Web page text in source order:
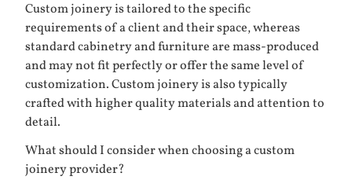
Custom joinery is tailored to the specific
requirements of a client and their space, whereas
standard cabinetry and furniture are mass-produced
and may not fit perfectly or offer the same level of
customization. Custom joinery is also typically
crafted with higher quality materials and attention to
detail.
What should I consider when choosing a custom
joinery provider?